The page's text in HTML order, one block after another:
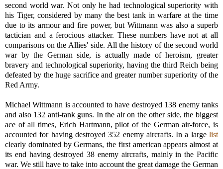
second world war. Not only he had technological superiority with
his Tiger, considered by many the best tank in warfare at the time
due to its armour and fire power, but Wittmann was also a superb
tactician and a ferocious attacker. These numbers have not at all
comparisons on the Allies' side. All the history of the second world
war by the German side, is actually made of heroism, greater
bravery and technological superiority, having the third Reich being
defeated by the huge sacrifice and greater number superiority of the
Red Army.
Michael Wittmann is accounted to have destroyed 138 enemy tanks
and also 132 anti-tank guns. In the air on the other side, the biggest
ace of all times, Erich Hartmann, pilot of the German air-force, is
accounted for having destroyed 352 enemy aircrafts. In a large list
clearly dominated by Germans, the first american appears almost at
its end having destroyed 38 enemy aircrafts, mainly in the Pacific
war. We still have to take into account the great damage the German